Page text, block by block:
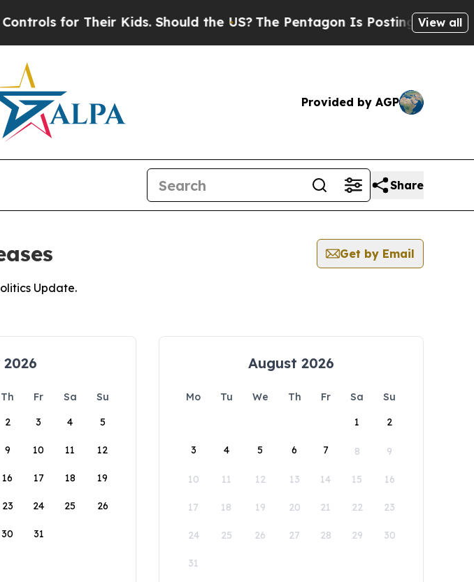
for Their Kids. Should the US? The Pentagon Is Posting CrypticView all
Provided by AGP
Share
Get by Email
Update.
Th Fr Sa
Su
2 3 4 5
9 10 11 12
16 17 18 19
23 24 25 26
30 31
August 2026
Mo Tu We Th Fr Sa
Su
1
2
3 4 5 6 7 8 9
10 11 12 13 14 15 16
17 18 19 20 21 22 23
24 25 26 27 28 29 30
31